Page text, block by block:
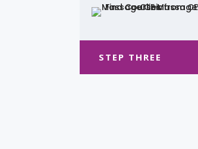
STEP THREE